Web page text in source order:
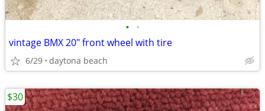
• •
vintage BMX 20" front wheel with tire
6/29 daytona beach
$30